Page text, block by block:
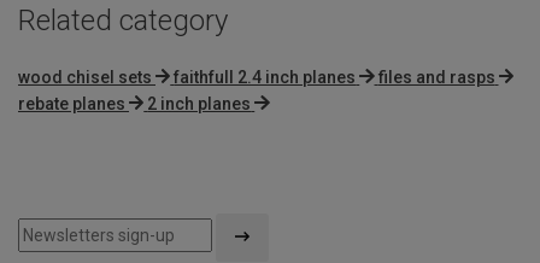
Related category
wood chisel sets faithfull 2.4 inch planes
files and rasps
rebate planes
2 inch planes